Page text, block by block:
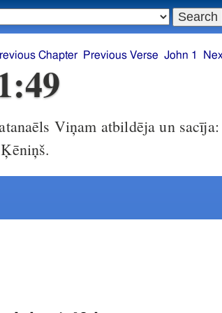
Chapter Previous Verse John 1
Viņam atbildēja un